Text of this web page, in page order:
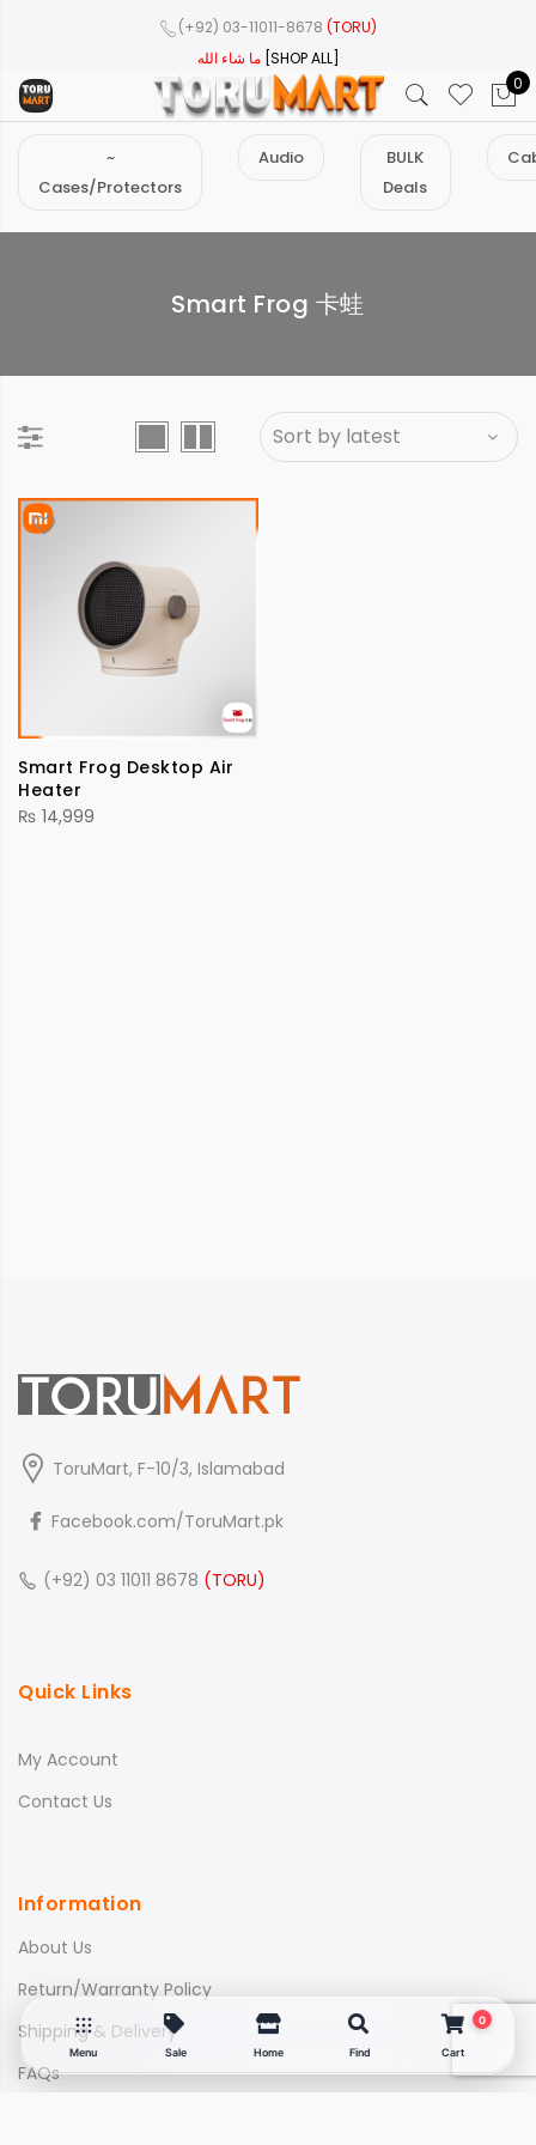
(+92) 03-11011-8678 (TORU)
ما شاء الله [SHOP ALL]
0
~
Cases/Protectors
Audio
BULK
Deals
Smart Frog 卡蛙
Smart Frog Desktop Air
Heater
₨ 14,999
ToruMart, F-10/3, Islamabad
Facebook.com/ToruMart.pk
(+92) 03 11011 8678 (TORU)
Quick Links
My Account
Contact Us
Information
About Us
Return/Warranty Policy
Shipping & Delivery
FAQs
Menu Sale Home Find Cart
0